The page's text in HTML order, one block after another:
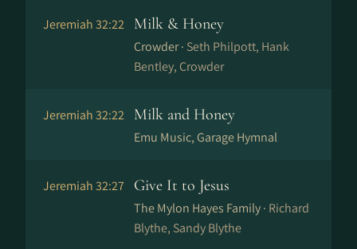
Jeremiah 32:22 Milk & Honey
Crowder · Seth Philpott, Hank
Bentley, Crowder
Jeremiah 32:22 Milk and Honey
Emu Music, Garage Hymnal
Jeremiah 32:27 Give It to Jesus
The Mylon Hayes Family · Richard
Blythe, Sandy Blythe